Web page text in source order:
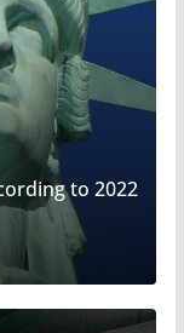
to 2022